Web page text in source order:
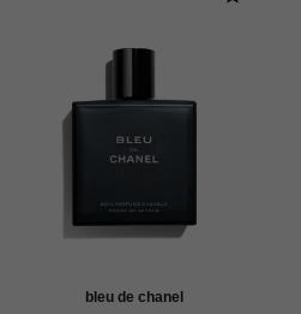
bleu de chanel